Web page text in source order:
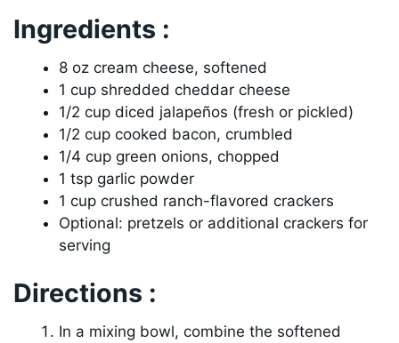
Ingredients :
8 oz cream cheese, softened
1 cup shredded cheddar cheese
1/2 cup diced jalapeños (fresh or pickled)
1/2 cup cooked bacon, crumbled
1/4 cup green onions, chopped
1 tsp garlic powder
1 cup crushed ranch-flavored crackers
Optional: pretzels or additional crackers for
serving
Directions :
In a mixing bowl, combine the softened